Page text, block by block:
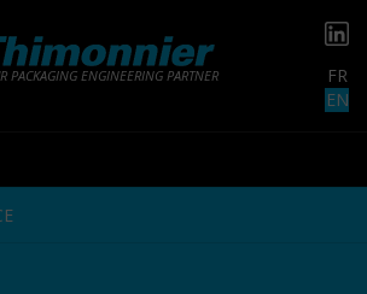
FR
EN
PACKAGING ENGINEERING PARTNER